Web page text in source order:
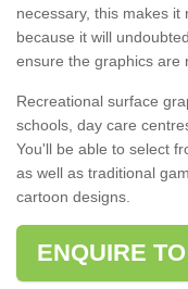
necessary, this makes
because it will
ensure the graphics are
Recreational surface
schools, day care
You'll be able to select
as well as traditional
cartoon designs.
ENQUIRE